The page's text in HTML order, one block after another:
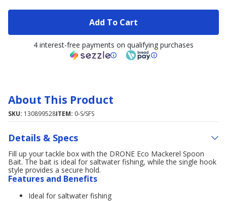
Add To Cart
4 interest-free payments on qualifying purchases
About This Product
SKU: 130899528ITEM: 0-S/SFS
Details & Specs
Fill up your tackle box with the DRONE Eco Mackerel Spoon
Bait. The bait is ideal for saltwater fishing, while the single hook
style provides a secure hold.
Features and Benefits
Ideal for saltwater fishing